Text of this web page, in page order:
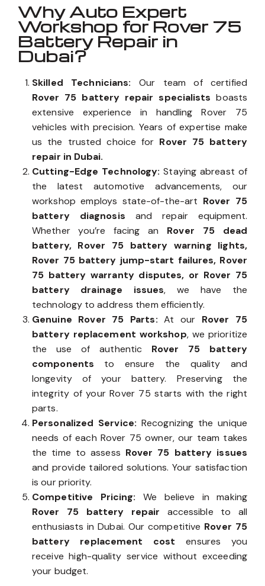
Why Auto Expert
Workshop for Rover 75
Battery Repair in
Dubai?
Skilled Technicians: Our team of certified
Rover 75 battery repair specialists boasts
extensive experience in handling Rover 75
vehicles with precision. Years of expertise make
us the trusted choice for Rover 75 battery
repair in Dubai.
Cutting-Edge Technology:Staying abreast of
the latest automotive advancements, our
workshop employs state-of-the-art Rover 75
battery diagnosis and repair equipment.
Whether you’re facing an Rover 75 dead
battery, Rover 75 battery warning lights,
Rover 75 battery jump-start failures, Rover
75 battery warranty disputes, or Rover 75
battery drainage issues, we have the
technology to address them efficiently.
Genuine Rover 75 Parts:At our Rover 75
battery replacement workshop, we prioritize
the use of authentic Rover 75 battery
components to ensure the quality and
longevity of your battery. Preserving the
integrity of your Rover 75 starts with the right
parts.
Personalized Service: Recognizing the unique
needs of each Rover 75 owner, our team takes
the time to assess Rover 75 battery issues
and provide tailored solutions. Your satisfaction
is our priority.
Competitive Pricing: We believe in making
Rover 75 battery repair accessible to all
enthusiasts in Dubai. Our competitive Rover 75
battery replacement cost ensures you
receive high-quality service without exceeding
your budget.